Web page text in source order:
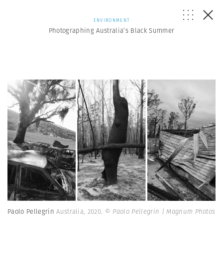
ENVIRONMENT
Photographing Australia’s Black Summer
Paolo PellegrinAustralia, 2020. © Paolo Pellegrin | Magnum Photos